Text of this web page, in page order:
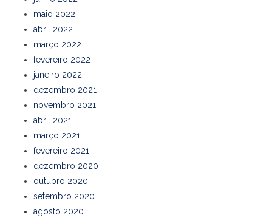
maio 2022
abril 2022
março 2022
fevereiro 2022
janeiro 2022
dezembro 2021
novembro 2021
abril 2021
março 2021
fevereiro 2021
dezembro 2020
outubro 2020
setembro 2020
agosto 2020